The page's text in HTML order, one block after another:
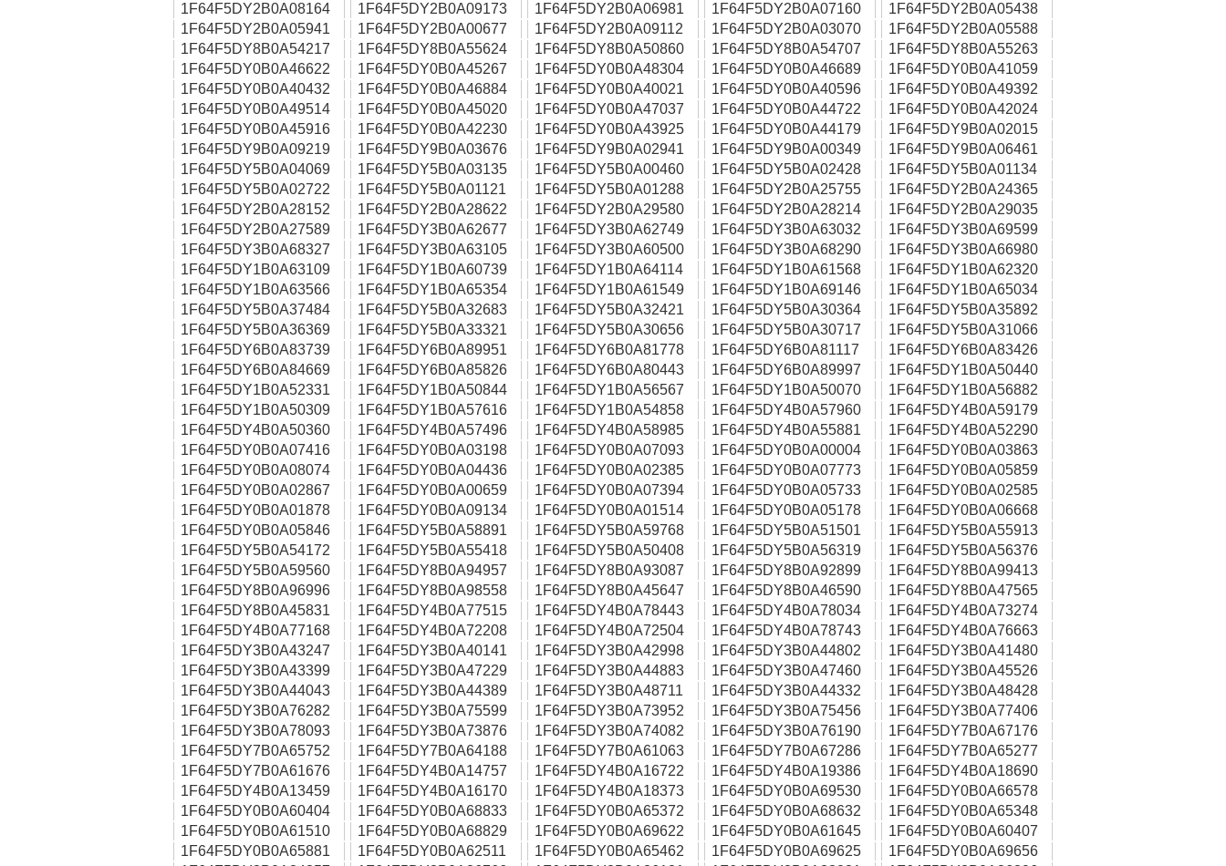
1F64F5DY2B0A08164
1F64F5DY2B0A09173 1F64F5DY2B0A06981 1F64F5DY2B0A07160
1F64F5DY2B0A05438
1F64F5DY2B0A05941
1F64F5DY2B0A00677 1F64F5DY2B0A09112 1F64F5DY2B0A03070
1F64F5DY2B0A05588
1F64F5DY8B0A54217
1F64F5DY8B0A55624 1F64F5DY8B0A50860 1F64F5DY8B0A54707
1F64F5DY8B0A55263
1F64F5DY0B0A46622
1F64F5DY0B0A45267 1F64F5DY0B0A48304 1F64F5DY0B0A46689
1F64F5DY0B0A41059
1F64F5DY0B0A40432
1F64F5DY0B0A46884 1F64F5DY0B0A40021 1F64F5DY0B0A40596
1F64F5DY0B0A49392
1F64F5DY0B0A49514
1F64F5DY0B0A45020 1F64F5DY0B0A47037 1F64F5DY0B0A44722
1F64F5DY0B0A42024
1F64F5DY0B0A45916
1F64F5DY0B0A42230 1F64F5DY0B0A43925 1F64F5DY0B0A44179
1F64F5DY9B0A02015
1F64F5DY9B0A09219
1F64F5DY9B0A03676 1F64F5DY9B0A02941 1F64F5DY9B0A00349
1F64F5DY9B0A06461
1F64F5DY5B0A04069
1F64F5DY5B0A03135 1F64F5DY5B0A00460 1F64F5DY5B0A02428
1F64F5DY5B0A01134
1F64F5DY5B0A02722
1F64F5DY5B0A01121 1F64F5DY5B0A01288 1F64F5DY2B0A25755
1F64F5DY2B0A24365
1F64F5DY2B0A28152
1F64F5DY2B0A28622 1F64F5DY2B0A29580 1F64F5DY2B0A28214
1F64F5DY2B0A29035
1F64F5DY2B0A27589
1F64F5DY3B0A62677 1F64F5DY3B0A62749 1F64F5DY3B0A63032
1F64F5DY3B0A69599
1F64F5DY3B0A68327
1F64F5DY3B0A63105 1F64F5DY3B0A60500 1F64F5DY3B0A68290
1F64F5DY3B0A66980
1F64F5DY1B0A63109
1F64F5DY1B0A60739 1F64F5DY1B0A64114 1F64F5DY1B0A61568
1F64F5DY1B0A62320
1F64F5DY1B0A63566
1F64F5DY1B0A65354 1F64F5DY1B0A61549 1F64F5DY1B0A69146
1F64F5DY1B0A65034
1F64F5DY5B0A37484
1F64F5DY5B0A32683 1F64F5DY5B0A32421 1F64F5DY5B0A30364
1F64F5DY5B0A35892
1F64F5DY5B0A36369
1F64F5DY5B0A33321 1F64F5DY5B0A30656 1F64F5DY5B0A30717
1F64F5DY5B0A31066
1F64F5DY6B0A83739
1F64F5DY6B0A89951 1F64F5DY6B0A81778 1F64F5DY6B0A81117
1F64F5DY6B0A83426
1F64F5DY6B0A84669
1F64F5DY6B0A85826 1F64F5DY6B0A80443 1F64F5DY6B0A89997
1F64F5DY1B0A50440
1F64F5DY1B0A52331
1F64F5DY1B0A50844 1F64F5DY1B0A56567 1F64F5DY1B0A50070
1F64F5DY1B0A56882
1F64F5DY1B0A50309
1F64F5DY1B0A57616 1F64F5DY1B0A54858 1F64F5DY4B0A57960
1F64F5DY4B0A59179
1F64F5DY4B0A50360
1F64F5DY4B0A57496 1F64F5DY4B0A58985 1F64F5DY4B0A55881
1F64F5DY4B0A52290
1F64F5DY0B0A07416
1F64F5DY0B0A03198 1F64F5DY0B0A07093 1F64F5DY0B0A00004
1F64F5DY0B0A03863
1F64F5DY0B0A08074
1F64F5DY0B0A04436 1F64F5DY0B0A02385 1F64F5DY0B0A07773
1F64F5DY0B0A05859
1F64F5DY0B0A02867
1F64F5DY0B0A00659 1F64F5DY0B0A07394 1F64F5DY0B0A05733
1F64F5DY0B0A02585
1F64F5DY0B0A01878
1F64F5DY0B0A09134 1F64F5DY0B0A01514 1F64F5DY0B0A05178
1F64F5DY0B0A06668
1F64F5DY0B0A05846
1F64F5DY5B0A58891 1F64F5DY5B0A59768 1F64F5DY5B0A51501
1F64F5DY5B0A55913
1F64F5DY5B0A54172
1F64F5DY5B0A55418 1F64F5DY5B0A50408 1F64F5DY5B0A56319
1F64F5DY5B0A56376
1F64F5DY5B0A59560
1F64F5DY8B0A94957 1F64F5DY8B0A93087 1F64F5DY8B0A92899
1F64F5DY8B0A99413
1F64F5DY8B0A96996
1F64F5DY8B0A98558 1F64F5DY8B0A45647 1F64F5DY8B0A46590
1F64F5DY8B0A47565
1F64F5DY8B0A45831
1F64F5DY4B0A77515 1F64F5DY4B0A78443 1F64F5DY4B0A78034
1F64F5DY4B0A73274
1F64F5DY4B0A77168
1F64F5DY4B0A72208 1F64F5DY4B0A72504 1F64F5DY4B0A78743
1F64F5DY4B0A76663
1F64F5DY3B0A43247
1F64F5DY3B0A40141 1F64F5DY3B0A42998 1F64F5DY3B0A44802
1F64F5DY3B0A41480
1F64F5DY3B0A43399
1F64F5DY3B0A47229 1F64F5DY3B0A44883 1F64F5DY3B0A47460
1F64F5DY3B0A45526
1F64F5DY3B0A44043
1F64F5DY3B0A44389 1F64F5DY3B0A48711 1F64F5DY3B0A44332
1F64F5DY3B0A48428
1F64F5DY3B0A76282
1F64F5DY3B0A75599 1F64F5DY3B0A73952 1F64F5DY3B0A75456
1F64F5DY3B0A77406
1F64F5DY3B0A78093
1F64F5DY3B0A73876 1F64F5DY3B0A74082 1F64F5DY3B0A76190
1F64F5DY7B0A67176
1F64F5DY7B0A65752
1F64F5DY7B0A64188 1F64F5DY7B0A61063 1F64F5DY7B0A67286
1F64F5DY7B0A65277
1F64F5DY7B0A61676
1F64F5DY4B0A14757 1F64F5DY4B0A16722 1F64F5DY4B0A19386
1F64F5DY4B0A18690
1F64F5DY4B0A13459
1F64F5DY4B0A16170 1F64F5DY4B0A18373 1F64F5DY0B0A69530
1F64F5DY0B0A66578
1F64F5DY0B0A60404
1F64F5DY0B0A68833 1F64F5DY0B0A65372 1F64F5DY0B0A68632
1F64F5DY0B0A65348
1F64F5DY0B0A61510
1F64F5DY0B0A68829 1F64F5DY0B0A69622 1F64F5DY0B0A61645
1F64F5DY0B0A60407
1F64F5DY0B0A65881
1F64F5DY0B0A62511 1F64F5DY0B0A65462 1F64F5DY0B0A69625
1F64F5DY0B0A69656